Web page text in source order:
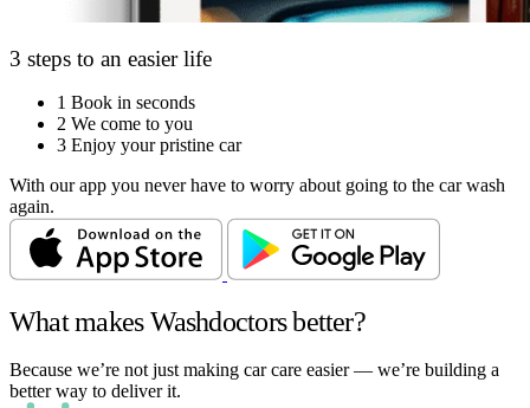
3 steps to an easier life
1 Book in seconds
2 We come to you
3 Enjoy your pristine car
With our app you never have to worry about going to the car wash
again.
What makes Washdoctors better?
Because we’re not just making car care easier — we’re building a
better way to deliver it.